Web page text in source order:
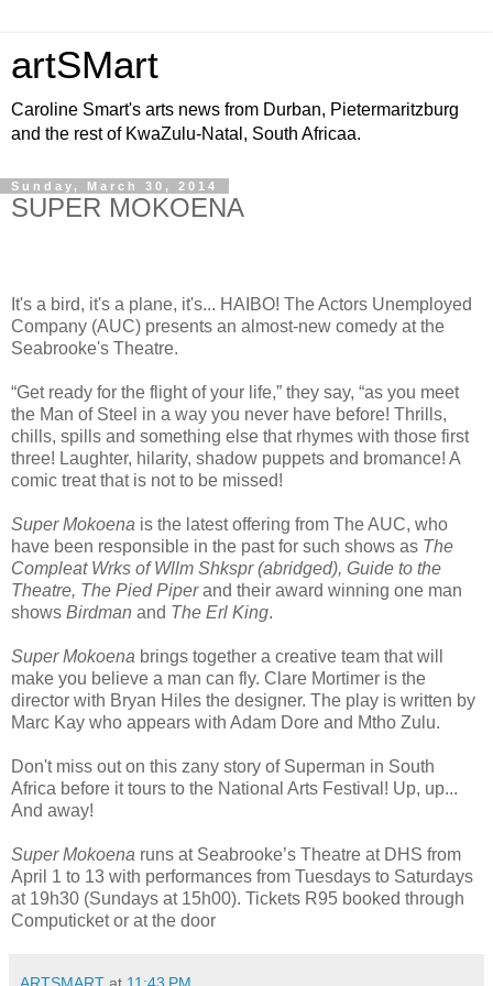
artSMart
Caroline Smart's arts news from Durban, Pietermaritzburg
and the rest of KwaZulu-Natal, South Africaa.
Sunday, March 30, 2014
SUPER MOKOENA
It's a bird, it's a plane, it's... HAIBO! The Actors Unemployed
Company (AUC) presents an almost-new comedy at the
Seabrooke's Theatre.
“Get ready for the flight of your life,” they say, “as you meet
the Man of Steel in a way you never have before! Thrills,
chills, spills and something else that rhymes with those first
three! Laughter, hilarity, shadow puppets and bromance! A
comic treat that is not to be missed!
Super Mokoena is the latest offering from The AUC, who
have been responsible in the past for such shows as The
Compleat Wrks of Wllm Shkspr (abridged), Guide to the
Theatre, The Pied Piperand their award winning one man
shows Birdman and The Erl King.
Super Mokoena brings together a creative team that will
make you believe a man can fly. Clare Mortimer is the
director with Bryan Hiles the designer. The play is written by
Marc Kay who appears with Adam Dore and Mtho Zulu.
Don't miss out on this zany story of Superman in South
Africa before it tours to the National Arts Festival! Up, up...
And away!
Super Mokoena runs at Seabrooke’s Theatre at DHS from
April 1 to 13 with performances from Tuesdays to Saturdays
at 19h30 (Sundays at 15h00). Tickets R95 booked through
Computicket or at the door
ARTSMART at 11:43 PM